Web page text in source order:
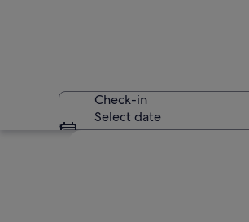
Check-in
Select date